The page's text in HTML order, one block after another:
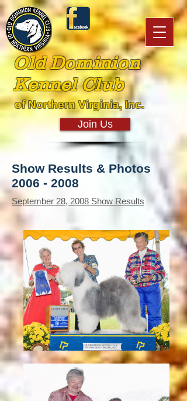
Old Dominion
Kennel Club
of Northern Virginia, Inc.
Join Us
Show Results & Photos
2006 - 2008
September 28, 2008 Show Results